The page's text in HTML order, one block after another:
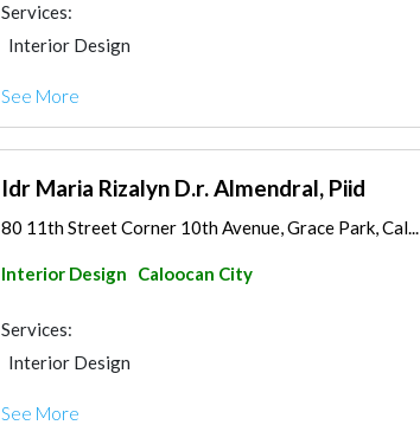
Services:
Interior Design
See More
Idr Maria Rizalyn D.r. Almendral, Piid
80 11th Street Corner 10th Avenue, Grace Park, Cal...
Interior Design Caloocan City
Services:
Interior Design
See More